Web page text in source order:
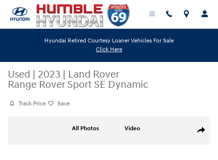
Skip to main content
Hyundai Retired Courtesy Loaner Vehicles For Sale
Click Here
Used | 2023 | Land Rover
Range Rover Sport SE Dynamic
Track Price Save
Share
All Photos Video